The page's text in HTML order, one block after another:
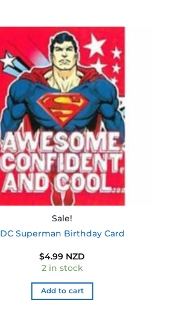
Add to
wishlist
Sale!
DC Superman Birthday Card
$4.99 NZD
2 in stock
Add to cart